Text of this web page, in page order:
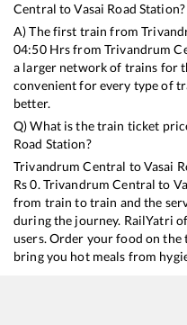
Central toVasai Road Station?
A) The first train from
04:50Hrs from Trivandrum
a larger network of trains for
convenient for every type of
better.
Q) What is the train ticket
Road Station?
Trivandrum Central toVasai
Rs0. Trivandrum Central to
from train to train and the
during the journey. RailYatri
users. Order your food on
bring you hot meals from